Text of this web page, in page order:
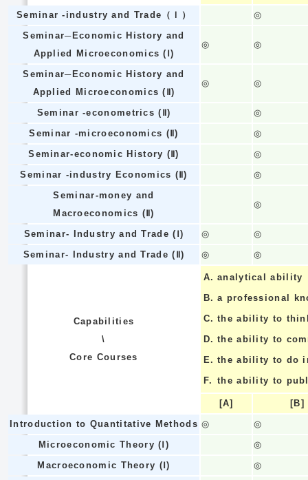
Seminar -industry and Trade（Ｉ）
◎
Seminar─Economic History and
Applied Microeconomics (Ⅰ)
◎ ◎
Seminar─Economic History and
Applied Microeconomics (Ⅱ)
◎ ◎
Seminar -econometrics (Ⅱ)
◎
Seminar -microeconomics (Ⅱ)
◎
Seminar-economic History (Ⅱ)
◎
Seminar -industry Economics (Ⅱ)
◎
Seminar-money and
Macroeconomics (Ⅱ)
◎
Seminar- Industry and Trade (Ⅰ) ◎
◎
Seminar- Industry and Trade (Ⅱ)
◎ ◎
Capabilities
\
Core Courses
A. analytical ability
B. a professional
C. the ability to
D. the ability to
E. the ability to do
F. the ability to
[A]
[B]
Introduction to Quantitative Methods ◎
◎
Microeconomic Theory (Ⅰ)
◎
Macroeconomic Theory (Ⅰ)
◎